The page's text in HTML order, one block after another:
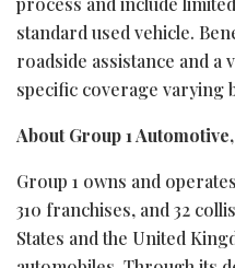
standard used vehicle.
roadside assistance and
specific coverage varying
About Group 1
Group 1 owns and
310 franchises, and 32
States and the United